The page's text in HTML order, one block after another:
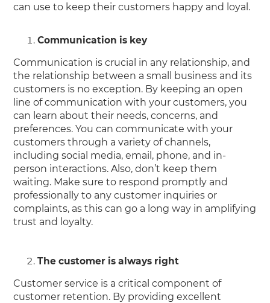
can use to keep their customers happy and loyal.
Communication is key
Communication is crucial in any relationship, and
the relationship between a small business and its
customers is no exception. By keeping an open
line of communication with your customers, you
can learn about their needs, concerns, and
preferences. You can communicate with your
customers through a variety of channels,
including social media, email, phone, and in-
person interactions. Also, don’t keep them
waiting. Make sure to respond promptly and
professionally to any customer inquiries or
complaints, as this can go a long way in amplifying
trust and loyalty.
The customer is always right
Customer service is a critical component of
customer retention. By providing excellent